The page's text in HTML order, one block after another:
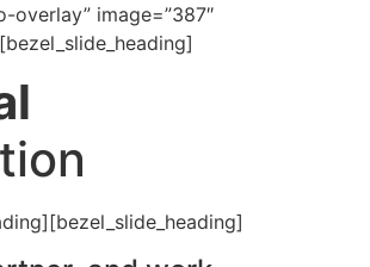
overlay” image=”387″